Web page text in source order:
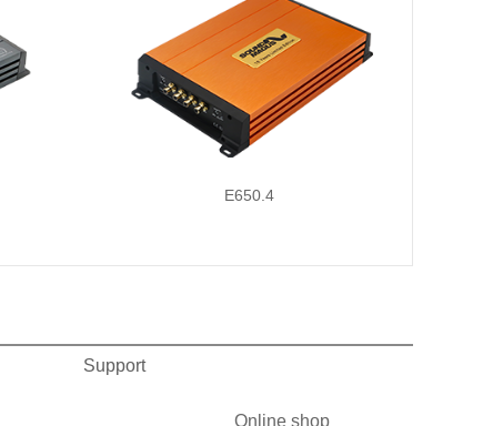
E650.4
Support
Online shop